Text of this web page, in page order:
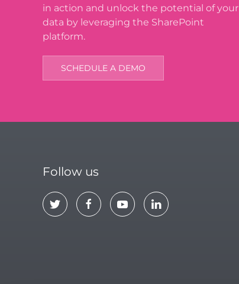
in action and unlock the potential of your
data by leveraging the SharePoint
platform.
SCHEDULE A DEMO
Follow us